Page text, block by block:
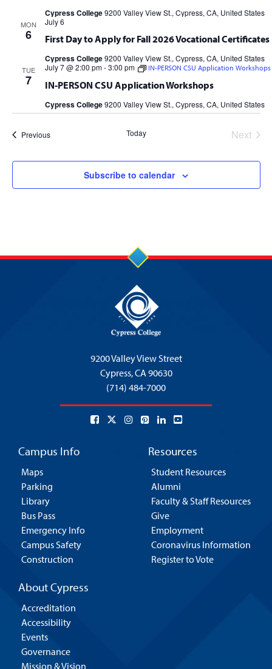
Cypress College9200 Valley View St., Cypress, CA, United States
MON
6 First Day to Apply for Fall 2026 Vocational Certificates
July 6
Cypress College9200 Valley View St., Cypress, CA, United States
TUE
7 IN-PERSON CSU Application Workshops
July 7 @ 2:00 pm-3:00 pm IN-PERSON CSU Application Workshops
Cypress College9200 Valley View St., Cypress, CA, United States
PreviousEvents Today
Next
Subscribe to calendar
9200 Valley View Street
Cypress,CA 90630
(714) 484-7000
Campus Info
Maps
Parking
Library
Bus Pass
Emergency Info
Campus Safety
Construction
Resources
Student Resources
Alumni
Faculty & Staff Resources
Give
Employment
Coronavirus Information
Register to Vote
About Cypress
Accreditation
Accessibility
Events
Governance
Mission & Vision